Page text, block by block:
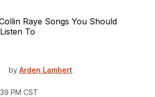
by Arden Lambert
PM CST